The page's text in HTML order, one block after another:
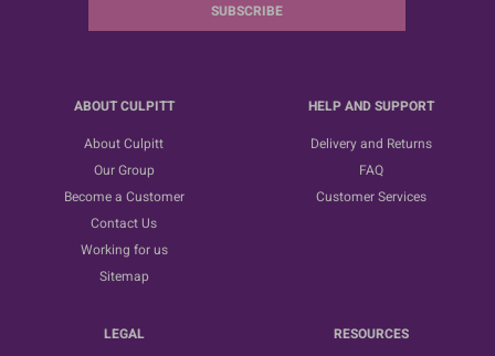
SUBSCRIBE
ABOUT CULPITT
About Culpitt
Our Group
Become a Customer
Contact Us
Working for us
Sitemap
HELP AND SUPPORT
Delivery and Returns
FAQ
Customer Services
LEGAL RESOURCES